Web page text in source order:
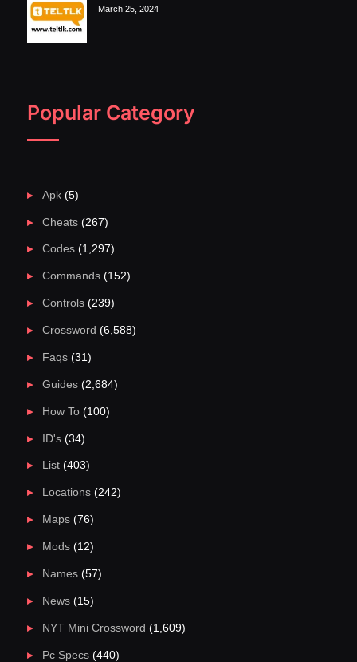
March 25, 2024
Popular Category
Apk(5)
Cheats(267)
Codes(1,297)
Commands(152)
Controls(239)
Crossword (6,588)
Faqs(31)
Guides(2,684)
How To(100)
ID's(34)
List(403)
Locations(242)
Maps(76)
Mods(12)
Names(57)
News(15)
NYT Mini Crossword (1,609)
Pc Specs(440)